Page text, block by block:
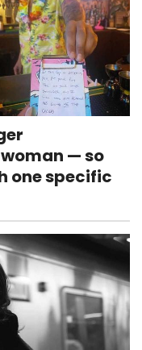
— so
one specific